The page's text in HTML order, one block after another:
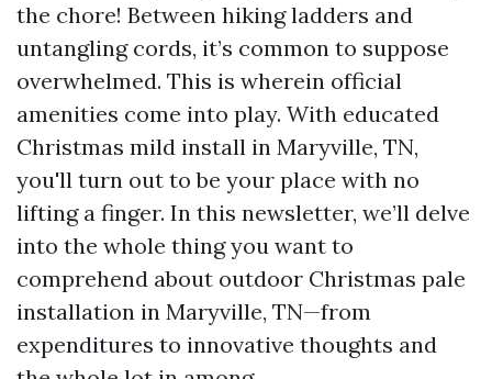
the chore! Between hiking ladders and
untangling cords, it’s common to suppose
overwhelmed. This is wherein official
amenities come into play. With educated
Christmas mild install in Maryville, TN,
you'll turn out to be your place with no
lifting a finger. In this newsletter, we’ll delve
into the whole thing you want to
comprehend about outdoor Christmas pale
installation in Maryville, TN—from
expenditures to innovative thoughts and